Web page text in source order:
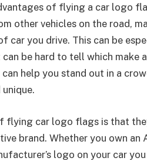
of flying a car logo
other vehicles on the road,
car you drive. This can be
be hard to tell which make
help you stand out in a
flying car logo flags is that
brand. Whether you own an
logo on your car